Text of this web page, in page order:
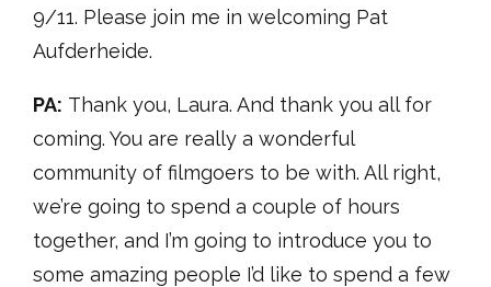
9/11. Please join me in welcoming Pat
Aufderheide.
PA: Thank you, Laura. And thank you all for
coming. You are really a wonderful
community of filmgoers to be with. All right,
we’re going to spend a couple of hours
together, and I’m going to introduce you to
some amazing people I’d like to spend a few